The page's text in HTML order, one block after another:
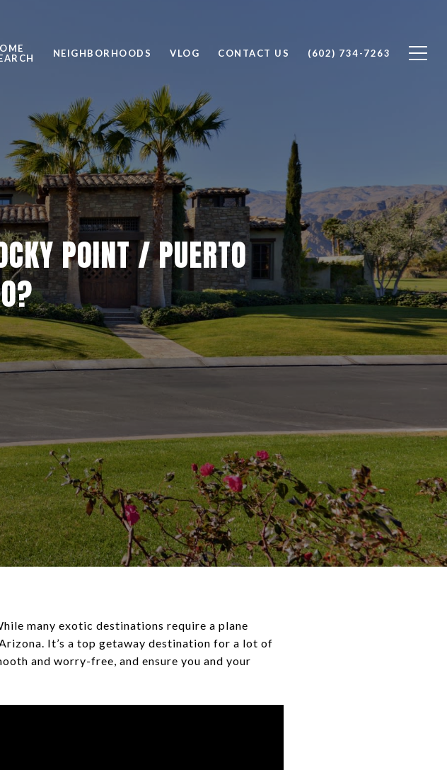
NEIGHBORHOODS VLOG CONTACT US (602) 734-7263
POINT / PUERTO
many exotic destinations require a plane
It’s a top getaway destination for a lot of
and worry-free, and ensure you and your